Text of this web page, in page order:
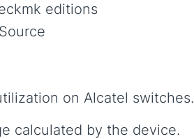
editions
on Alcatel switches.
calculated by the device.